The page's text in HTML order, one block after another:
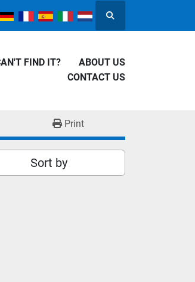
Search
CAN'T FIND IT?
ABOUT US
CONTACT US
Print
Sort by